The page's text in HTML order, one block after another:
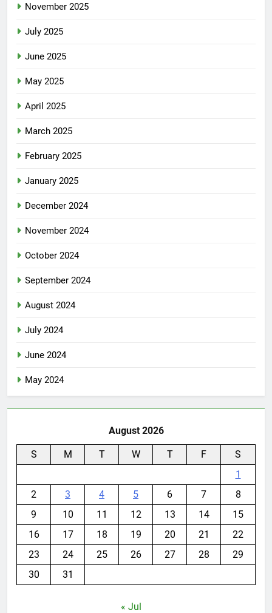
November 2025
July 2025
June 2025
May 2025
April 2025
March 2025
February 2025
January 2025
December 2024
November 2024
October 2024
September 2024
August 2024
July 2024
June 2024
May 2024
August 2026
S M T W T F
S
1
2
3 4 5 6 7
8
9
10 11 12 13 14
15
16
17 18 19 20 21
22
23
24 25 26 27 28
29
30
31
« Jul